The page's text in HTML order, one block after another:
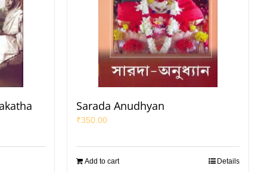
Sarada Anudhyan
₹350.00
Add to cart Details